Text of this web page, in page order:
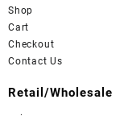
Shop
Cart
Checkout
Contact Us
Retail/Wholesale